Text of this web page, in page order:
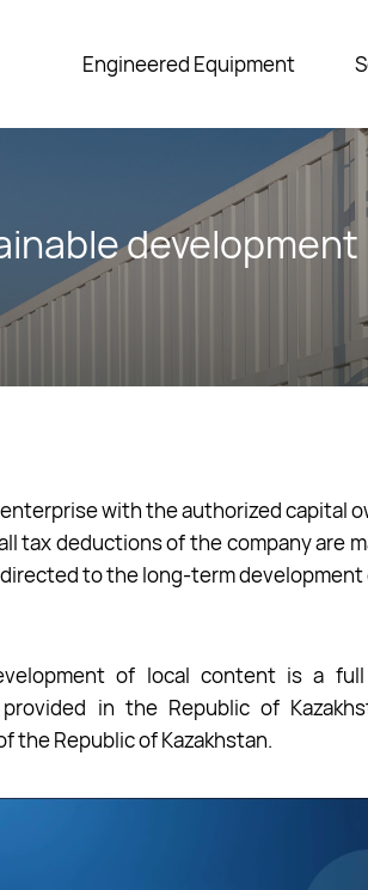
Engineered Equipment
development
enterprise with the authorized capital
tax deductions of the company are
to the long-term
of local content is a
in the Republic of
the Republic of Kazakhstan.